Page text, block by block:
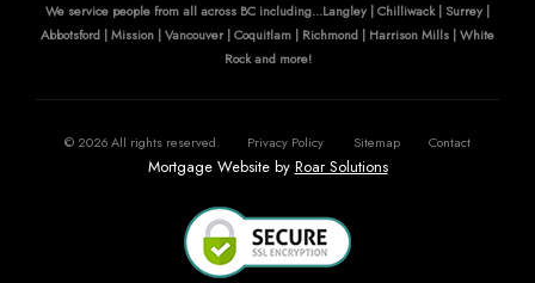
We service people from all across BC including...Langley | Chilliwack | Surrey |
Abbotsford | Mission | Vancouver | Coquitlam | Richmond | Harrison Mills | White
Rock and more!
© 2026All rights reserved. Privacy Policy Sitemap Contact
Mortgage Website by Roar Solutions